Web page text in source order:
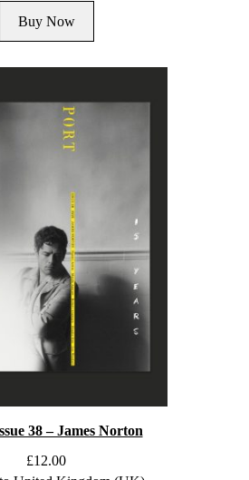
Buy Now
38 – James Norton
£12.00